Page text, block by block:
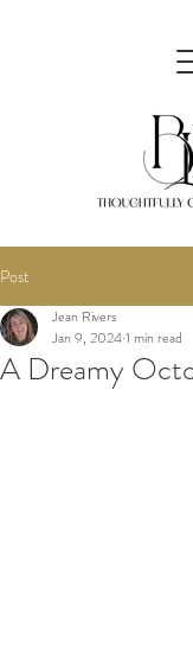
Post
A Dreamy
Jean Rivers
Jan 9, 20241 min read